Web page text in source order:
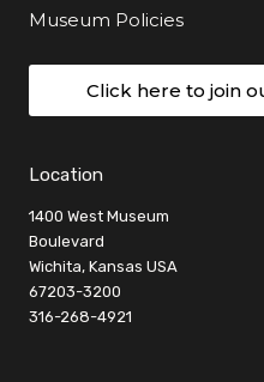
Museum Policies
Click here to join
Location
1400 West Museum
Boulevard
Wichita, Kansas USA
67203-3200
316-268-4921